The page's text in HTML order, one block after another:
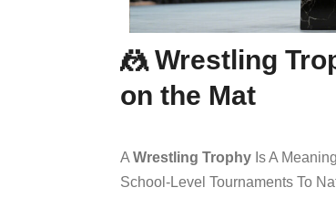
🤼 Wrestling
on the Mat
A Wrestling Trophy Is A
School-Level Tournaments To